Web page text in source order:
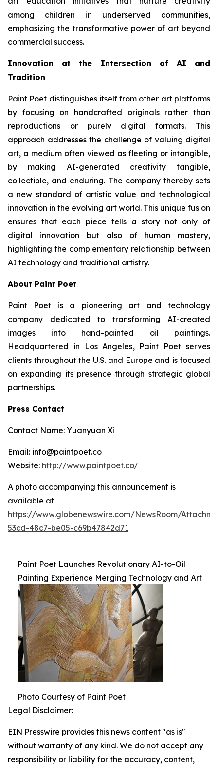
among children in underserved communities,
emphasizing the transformative power of art beyond
commercial success.
Innovation at the Intersection of AI and
Tradition
Paint Poet distinguishes itself from other art platforms
by focusing on handcrafted originals rather than
reproductions or purely digital formats. This
approach addresses the challenge of valuing digital
art, a medium often viewed as fleeting or intangible,
by making AI-generated creativity tangible,
collectible, and enduring. The company thereby sets
a new standard of artistic value and technological
innovation in the evolving art world. This unique fusion
ensures that each piece tells a story not only of
digital innovation but also of human mastery,
highlighting the complementary relationship between
AI technology and traditional artistry.
About Paint Poet
Paint Poet is a pioneering art and technology
company dedicated to transforming AI-created
images into hand-painted oil paintings.
Headquartered in Los Angeles, Paint Poet serves
clients throughout the U.S. and Europe and is focused
on expanding its presence through strategic global
partnerships.
Press Contact
Contact Name: Yuanyuan Xi
Email: info@paintpoet.co
Website: http://www.paintpoet.co/
A photo accompanying this announcement is
available at
https://www.globenewswire.com/NewsRoom/
53cd-48c7-be05-c69b47842d71
Paint Poet Launches Revolutionary AI-to-Oil
Painting Experience Merging Technology and Art
Photo Courtesy of Paint Poet
Legal Disclaimer:
EIN Presswire provides this news content "as is"
without warranty of any kind. We do not accept any
responsibility or liability for the accuracy, content,